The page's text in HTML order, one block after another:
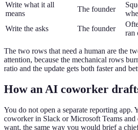
Write what it all
means
The founder
Write the asks
The founder
ran
The two rows that need a human are the
attention, because the mechanical rows
ratio and the update gets both faster and
How an AI coworker
You do not open a separate reporting app.
coworker in Slack or Microsoft Teams and
want, the same way you would brief a